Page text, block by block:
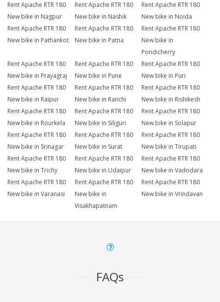
Rent Apache RTR 180
New bike in Nagpur
Rent Apache RTR 180
New bike in Nashik
Rent Apache RTR 180
New bike in Noida
Rent Apache RTR 180
New bike in Pathankot
Rent Apache RTR 180
New bike in Patna
Rent Apache RTR 180
New bike in
Pondicherry
Rent Apache RTR 180
New bike in Prayagraj
Rent Apache RTR 180
New bike in Pune
Rent Apache RTR 180
New bike in Puri
Rent Apache RTR 180
New bike in Raipur
Rent Apache RTR 180
New bike in Ranchi
Rent Apache RTR 180
New bike in Rishikesh
Rent Apache RTR 180
New bike in Rourkela
Rent Apache RTR 180
New bike in Siliguri
Rent Apache RTR 180
New bike in Solapur
Rent Apache RTR 180
New bike in Srinagar
Rent Apache RTR 180
New bike in Surat
Rent Apache RTR 180
New bike in Tirupati
Rent Apache RTR 180
New bike in Trichy
Rent Apache RTR 180
New bike in Udaipur
Rent Apache RTR 180
New bike in Vadodara
Rent Apache RTR 180
New bike in Varanasi
Rent Apache RTR 180
New bike in
Visakhapatnam
Rent Apache RTR 180
New bike in Vrindavan
FAQs